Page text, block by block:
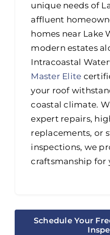
unique needs of
affluent
homes near Lake
modern estates
Intracoastal
Master Elite
your roof
coastal climate.
expert repairs,
replacements, or
inspections, we
craftsmanship for
Schedule Your